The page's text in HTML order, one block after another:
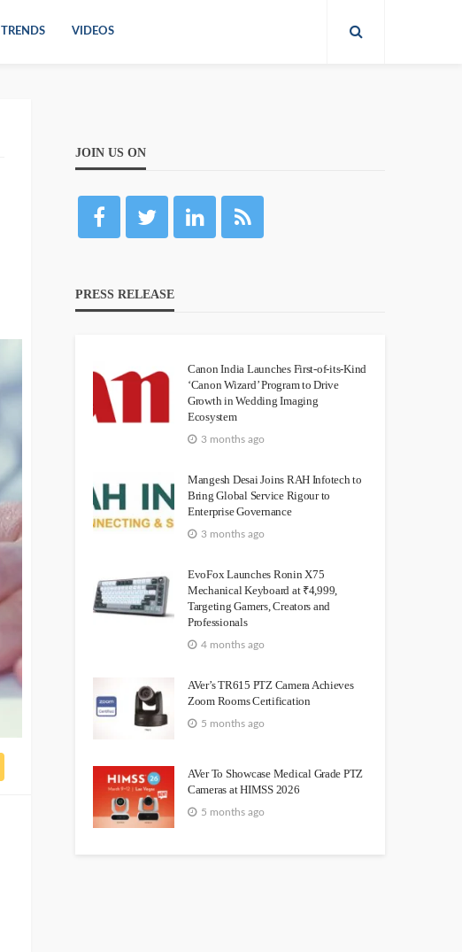
TRENDS VIDEOS
JOIN US ON
PRESS RELEASE
Canon India Launches First-of-its-Kind
‘Canon Wizard’ Program to Drive
Growth in Wedding Imaging
Ecosystem
3 months ago
Mangesh Desai Joins RAH Infotech to
Bring Global Service Rigour to
Enterprise Governance
3 months ago
EvoFox Launches Ronin X75
Mechanical Keyboard at ₹4,999,
Targeting Gamers, Creators and
Professionals
4 months ago
AVer’s TR615 PTZ Camera Achieves
Zoom Rooms Certification
5 months ago
AVer To Showcase Medical Grade PTZ
Cameras at HIMSS 2026
5 months ago